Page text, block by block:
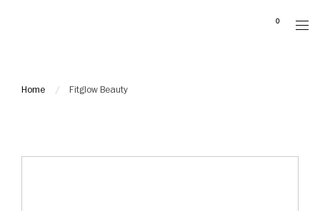
0
Home Fitglow Beauty